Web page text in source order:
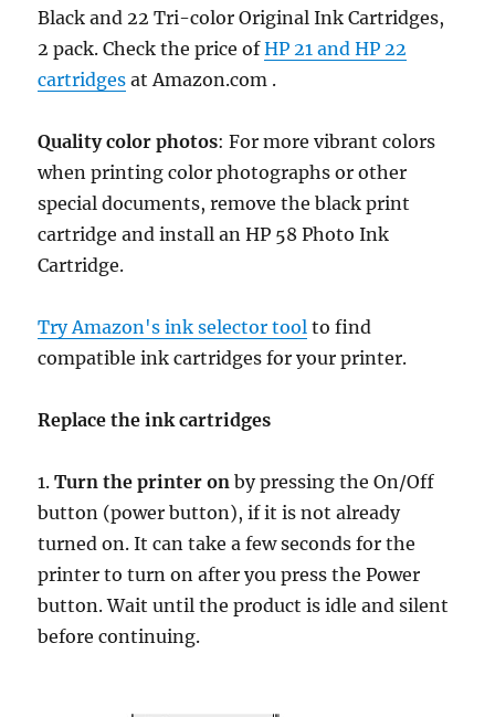
Black and 22 Tri-color Original Ink Cartridges,
2 pack. Check the price ofHP 21 and HP 22
cartridges at Amazon.com .
Quality color photos: For more vibrant colors
when printing color photographs or other
special documents, remove the black print
cartridge and install an HP 58 Photo Ink
Cartridge.
Try Amazon's ink selector tool to find
compatible ink cartridges for your printer.
Replace the ink cartridges
1.Turn the printer on by pressing the On/Off
button (power button), if it is not already
turned on. It can take a few seconds for the
printer to turn on after you press the Power
button. Wait until the product is idle and silent
before continuing.